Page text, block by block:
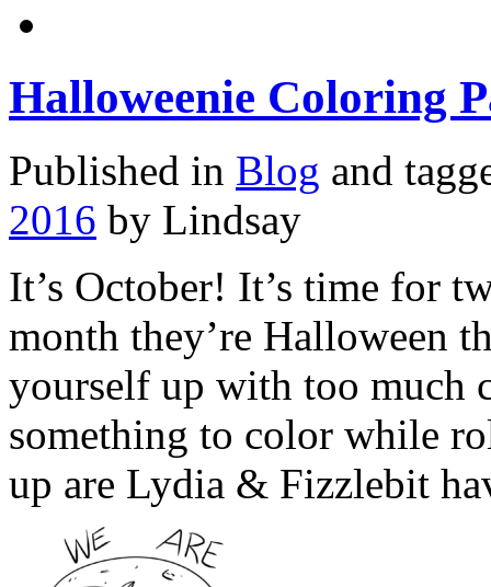
Halloweenie Coloring
Published in Blog and
2016 by Lindsay
It’s October! It’s time for
month they’re Halloween
yourself up with too much
something to color while
up are Lydia & Fizzlebit